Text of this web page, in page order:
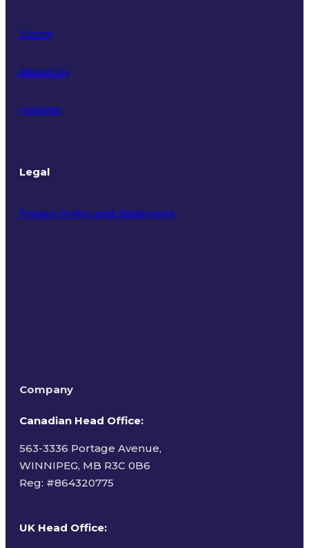
Home
About Us
Insights
Legal
Privacy Policy and Statement
Company
Canadian Head Office:
563-3336 Portage Avenue,
WINNIPEG, MB R3C 0B6
Reg: #864320775
UK Head Office: